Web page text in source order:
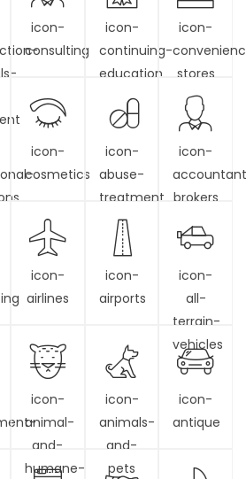
icon-
consulting
icon-
continuing-
education
icon-
stores
icon-
cosmetics
icon-
abuse-
treatment
icon-
brokers
icon-
airlines
icon-
airports
icon-
all-
terrain-
vehicles
icon-
animal-
and-
humane-
icon-
animals-
and-
pets
icon-
antique